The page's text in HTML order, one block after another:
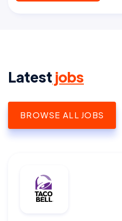
Latest jobs
BROWSE ALL JOBS